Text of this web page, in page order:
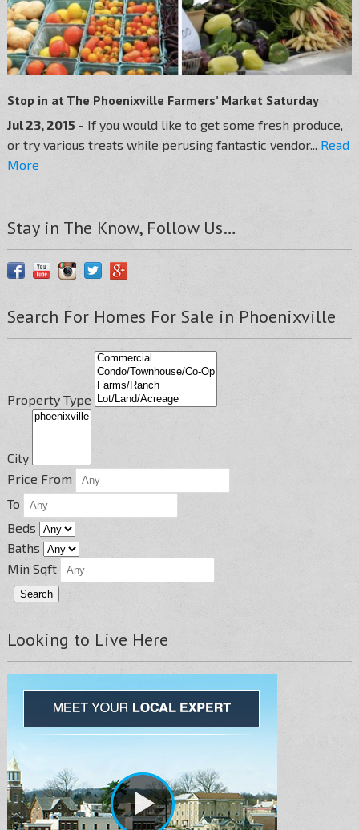
Stop in at The Phoenixville Farmers’ Market Saturday
Jul 23, 2015 - If you would like to get some fresh produce,
or try various treats while perusing fantastic vendor... Read
More
Stay in The Know, Follow Us…
Search For Homes For Sale in Phoenixville
Property Type
City
Price From
To
Beds
Baths
Min Sqft
Looking to Live Here